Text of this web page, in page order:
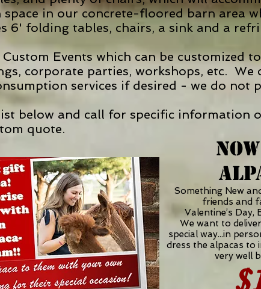
space in our concrete-floored barn area
6' folding tables, chairs, a sink and a
Events which can be customized
corporate parties, workshops, etc. We
services if desired - we do not
below and call for specific information
quote.
Something New
friends and
Valentine’s Day,
We want to
special way...in
dress the alpacas to
very well